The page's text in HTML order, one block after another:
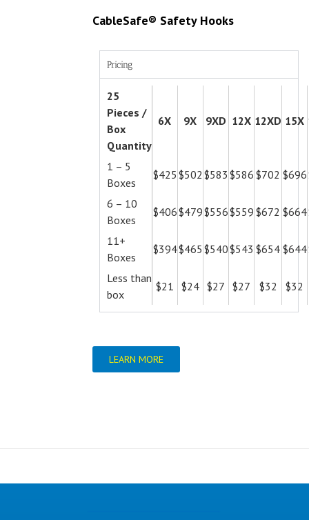
CableSafe® Safety Hooks
Pricing
25
Pieces /
Box
Quantity
6X 9X 9XD 12X 12XD 15X
1 – 5
Boxes
$425 $502 $583 $586 $702 $696
6 – 10
Boxes
$406$479$556$559 $672 $664
11+
Boxes
$394$465 $540$543 $654 $644
Less than
box
$21 $24 $27 $27 $32 $32
LEARN MORE